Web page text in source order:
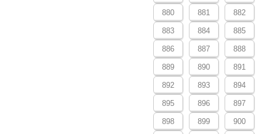
880 881 882
883 884 885
886 887 888
889 890 891
892 893 894
895 896 897
898 899 900